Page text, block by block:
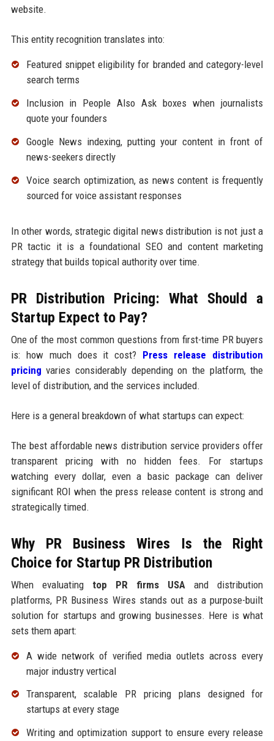
website.
This entity recognition translates into:
Featured snippet eligibility for branded and category-level
search terms
Inclusion in People Also Ask boxes when journalists
quote your founders
Google News indexing, putting your content in front of
news-seekers directly
Voice search optimization, as news content is frequently
sourced for voice assistant responses
In other words, strategic digital news distribution is not just a
PR tactic it is a foundational SEO and content marketing
strategy that builds topical authority over time.
PR Distribution Pricing: What Should a
Startup Expect to Pay?
One of the most common questions from first-time PR buyers
is: how much does it cost? Press release distribution
pricing varies considerably depending on the platform, the
level of distribution, and the services included.
Here is a general breakdown of what startups can expect:
The best affordable news distribution service providers offer
transparent pricing with no hidden fees. For startups
watching every dollar, even a basic package can deliver
significant ROI when the press release content is strong and
strategically timed.
Why PR Business Wires Is the Right
Choice for Startup PR Distribution
When evaluating top PR firms USA and distribution
platforms, PR Business Wires stands out as a purpose-built
solution for startups and growing businesses. Here is what
sets them apart:
A wide network of verified media outlets across every
major industry vertical
Transparent, scalable PR pricing plans designed for
startups at every stage
Writing and optimization support to ensure every release